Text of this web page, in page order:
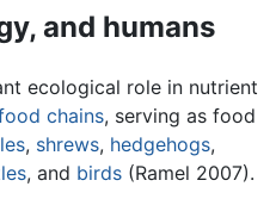
and humans
ecological role in nutrient
chains, serving as food
, shrews, hedgehogs,
, and birds (Ramel 2007).